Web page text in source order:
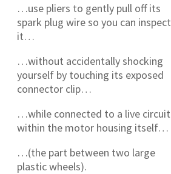
…use pliers to gently pull off its
spark plug wire so you can inspect
it…
…without accidentally shocking
yourself by touching its exposed
connector clip…
…while connected to a live circuit
within the motor housing itself…
…(the part between two large
plastic wheels).